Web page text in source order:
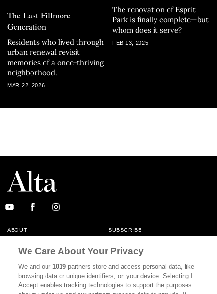
The Last Fillmore
Generation
Residents who lived through
urban renewal revisit
memories of a once-thriving
neighborhood.
MAR 22, 2026
The renovation of Esprit
Park is finally complete—but
whom does it serve?
FEB 13, 2025
ABOUT SUBSCRIBE
MASTHEAD CONTACT
CALIFORNIA BOOK CLUB EVENTS
CULTURE
We Care About Your Privacy
We and our1019 partners store and access personal data, like
browsing data or unique identifiers, on your device. Selecting I
Accept enables tracking technologies to support the purposes